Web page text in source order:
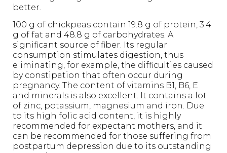
better.
100 g of chickpeas contain 19.8 g of protein, 3.4
g of fat and 48.8 g of carbohydrates. A
significant source of fiber. Its regular
consumption stimulates digestion, thus
eliminating, for example, the difficulties caused
by constipation that often occur during
pregnancy. The content of vitamins B1, B6, E
and minerals is also excellent. It contains a lot
of zinc, potassium, magnesium and iron. Due
to its high folic acid content, it is highly
recommended for expectant mothers, and it
can be recommended for those suffering from
postpartum depression due to its outstanding